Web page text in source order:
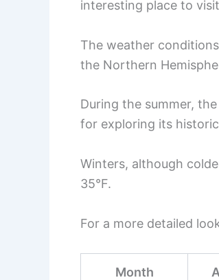
interesting place to
The weather
the Northern
During the summer,
for exploring its
Winters, although
35°F.
For a more detailed
Month